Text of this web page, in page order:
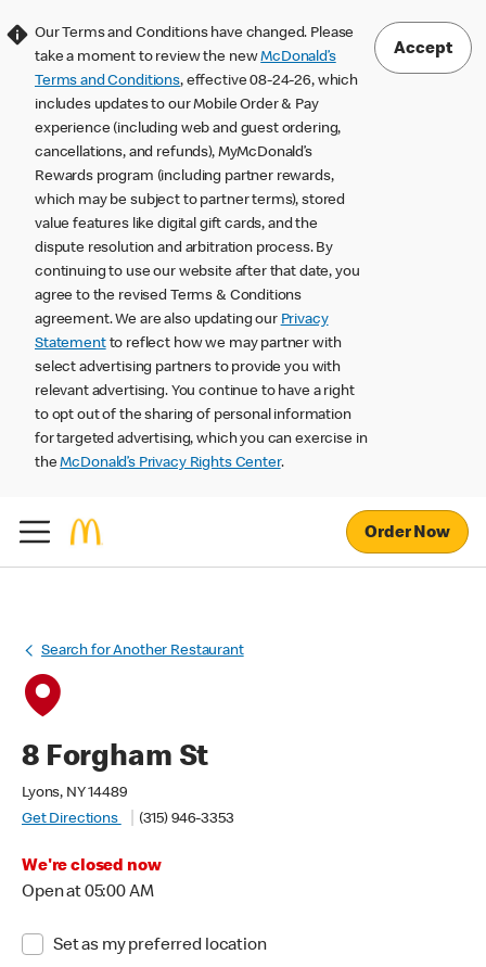
Our Terms and Conditions have changed. Please
take a moment to review the newMcDonald’s
Terms and Conditions, effective 08-24-26, which
includes updates to our Mobile Order & Pay
experience (including web and guest ordering,
cancellations, and refunds), MyMcDonald’s
Rewards program (including partner rewards,
which may be subject to partner terms), stored
value features like digital gift cards, and the
dispute resolution and arbitration process. By
continuing to use our website after that date, you
agree to the revised Terms & Conditions
agreement. We are also updating our Privacy
Statementto reflect how we may partner with
select advertising partners to provide you with
relevant advertising. You continue to have a right
to opt out of the sharing of personal information
for targeted advertising, which you can exercise in
theMcDonald’s Privacy Rights Center.
Accept
Order Now
Search for Another Restaurant
8 Forgham St
Lyons, NY 14489
Get Directions
(315) 946-3353
We're closed now
Open at 05:00 AM
Set as my preferred location